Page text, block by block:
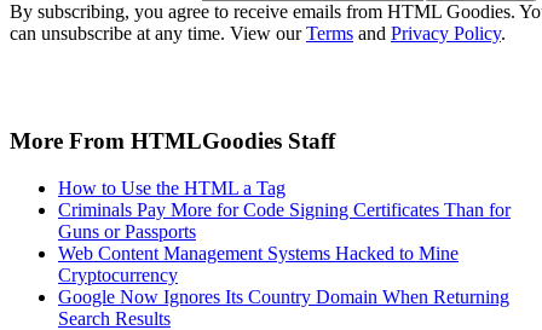
By subscribing, you agree to receive emails from HTML Goodies.
can unsubscribe at any time. View ourTerms and Privacy Policy.
More From HTMLGoodies Staff
How to Use the HTML a Tag
Criminals Pay More for Code Signing Certificates Than for
Guns or Passports
Web Content Management Systems Hacked to Mine
Cryptocurrency
Google Now Ignores Its Country Domain When Returning
Search Results